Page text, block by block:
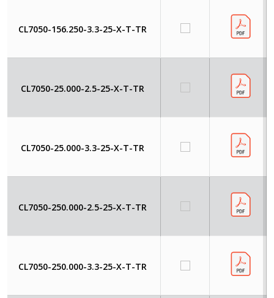
CL7050-156.250-3.3-25-X-T-TR
CL7050-25.000-2.5-25-X-T-TR
CL7050-25.000-3.3-25-X-T-TR
CL7050-250.000-2.5-25-X-T-TR
CL7050-250.000-3.3-25-X-T-TR